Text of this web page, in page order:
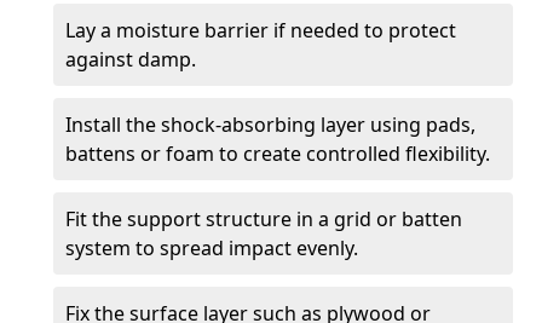
Lay a moisture barrier if needed to protect
against damp.
Install the shock-absorbing layer using pads,
battens or foam to create controlled flexibility.
Fit the support structure in a grid or batten
system to spread impact evenly.
Fix the surface layer such as plywood or